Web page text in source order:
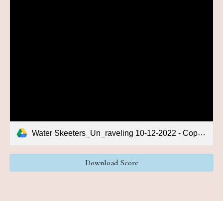
Water Skeeters_Un_raveling 10-12-2022 - Copy.pdf
Download Score